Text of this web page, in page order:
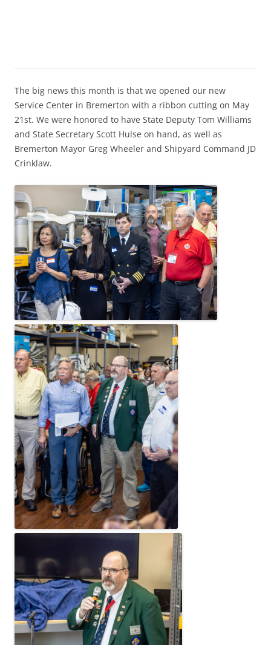
The big news this month is that we opened our new
Service Center in Bremerton with a ribbon cutting on May
21st. We were honored to have State Deputy Tom Williams
and State Secretary Scott Hulse on hand, as well as
Bremerton Mayor Greg Wheeler and Shipyard Command JD
Crinklaw.